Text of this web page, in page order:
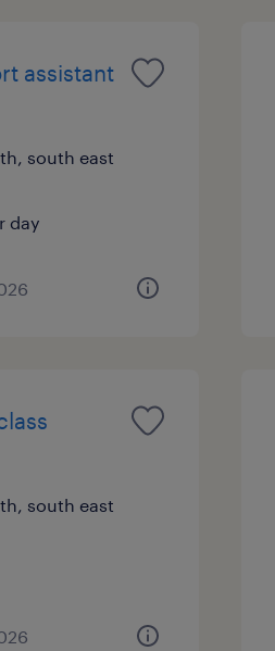
assistant
south east
day
south east